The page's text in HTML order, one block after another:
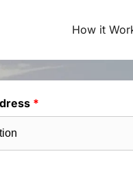
How it
*